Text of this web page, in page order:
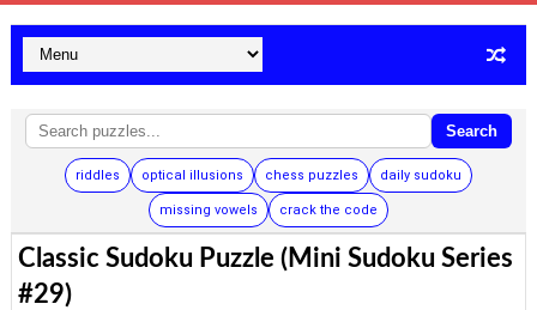
Search
riddles optical illusions chess puzzles daily sudoku
missing vowels crack the code
Classic Sudoku Puzzle (Mini Sudoku Series
#29)